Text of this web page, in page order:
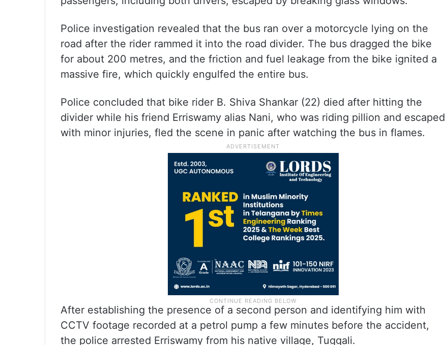
Police investigation revealed that the bus ran over a motorcycle lying on the
road after the rider rammed it into the road divider. The bus dragged the bike
for about 200 metres, and the friction and fuel leakage from the bike ignited a
massive fire, which quickly engulfed the entire bus.
Police concluded that bike rider B. Shiva Shankar (22) died after hitting the
divider while his friend Erriswamy alias Nani, who was riding pillion and escaped
with minor injuries, fled the scene in panic after watching the bus in flames.
After establishing the presence of a second person and identifying him with
CCTV footage recorded at a petrol pump a few minutes before the accident,
the police arrested Erriswamy from his native village, Tuggali.